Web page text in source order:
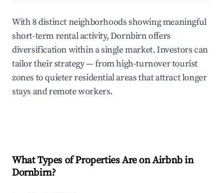
With 8 distinct neighborhoods showing meaningful
short-term rental activity, Dornbirn offers
diversification within a single market. Investors can
tailor their strategy — from high-turnover tourist
zones to quieter residential areas that attract longer
stays and remote workers.
What Types of Properties Are on Airbnb in
Dornbirn?